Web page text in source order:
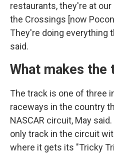
restaurants, they're at
the Crossings [now
They're doing everything
said.
What makes
The track is one of three
raceways in the country
NASCAR circuit, May
only track in the circuit
where it gets its "Tricky